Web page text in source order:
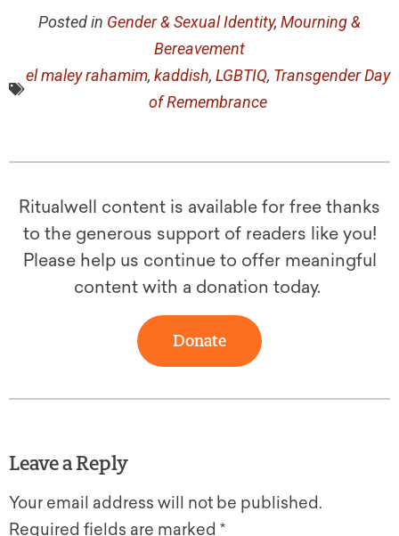
Posted in Gender & Sexual Identity, Mourning &
Bereavement
el maley rahamim, kaddish, LGBTIQ, Transgender Day
of Remembrance
Ritualwell content is available for free thanks
to the generous support of readers like you!
Please help us continue to offer meaningful
content with a donation today.
Donate
Leave a Reply
Your email address will not be published.
Required fields are marked *